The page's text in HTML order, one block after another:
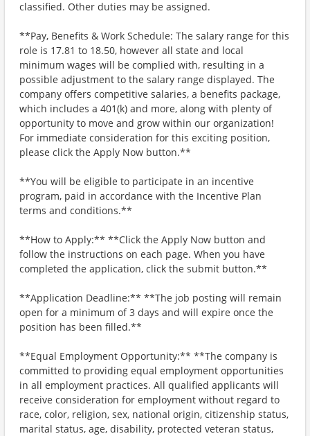
classified. Other duties may be assigned.
**Pay, Benefits & Work Schedule: The salary range for this
role is 17.81 to 18.50, however all state and local
minimum wages will be complied with, resulting in a
possible adjustment to the salary range displayed. The
company offers competitive salaries, a benefits package,
which includes a 401(k) and more, along with plenty of
opportunity to move and grow within our organization!
For immediate consideration for this exciting position,
please click the Apply Now button.**
**You will be eligible to participate in an incentive
program, paid in accordance with the Incentive Plan
terms and conditions.**
**How to Apply:** **Click the Apply Now button and
follow the instructions on each page. When you have
completed the application, click the submit button.**
**Application Deadline:** **The job posting will remain
open for a minimum of 3 days and will expire once the
position has been filled.**
**Equal Employment Opportunity:** **The company is
committed to providing equal employment opportunities
in all employment practices. All qualified applicants will
receive consideration for employment without regard to
race, color, religion, sex, national origin, citizenship status,
marital status, age, disability, protected veteran status,